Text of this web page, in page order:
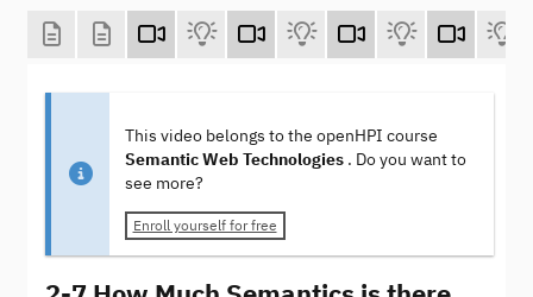
This video belongs to the openHPI course
Semantic Web Technologies . Do you want to
see more?
Enroll yourself for free